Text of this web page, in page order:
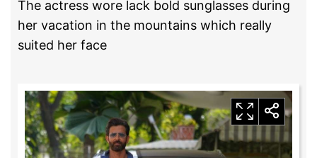
The actress wore lack bold sunglasses during
her vacation in the mountains which really
suited her face